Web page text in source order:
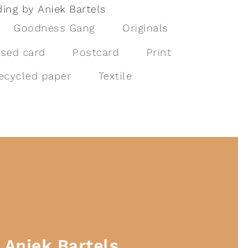
by Aniek Bartels
Goodness Gang Originals
card Postcard Print
paper Textile